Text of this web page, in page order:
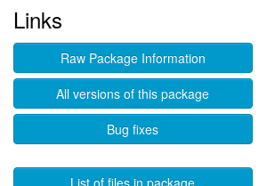
Links
Raw Package Information
All versions of this package
Bug fixes
List of files in package